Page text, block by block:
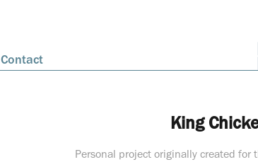
Contact
King
Personal project originally created for